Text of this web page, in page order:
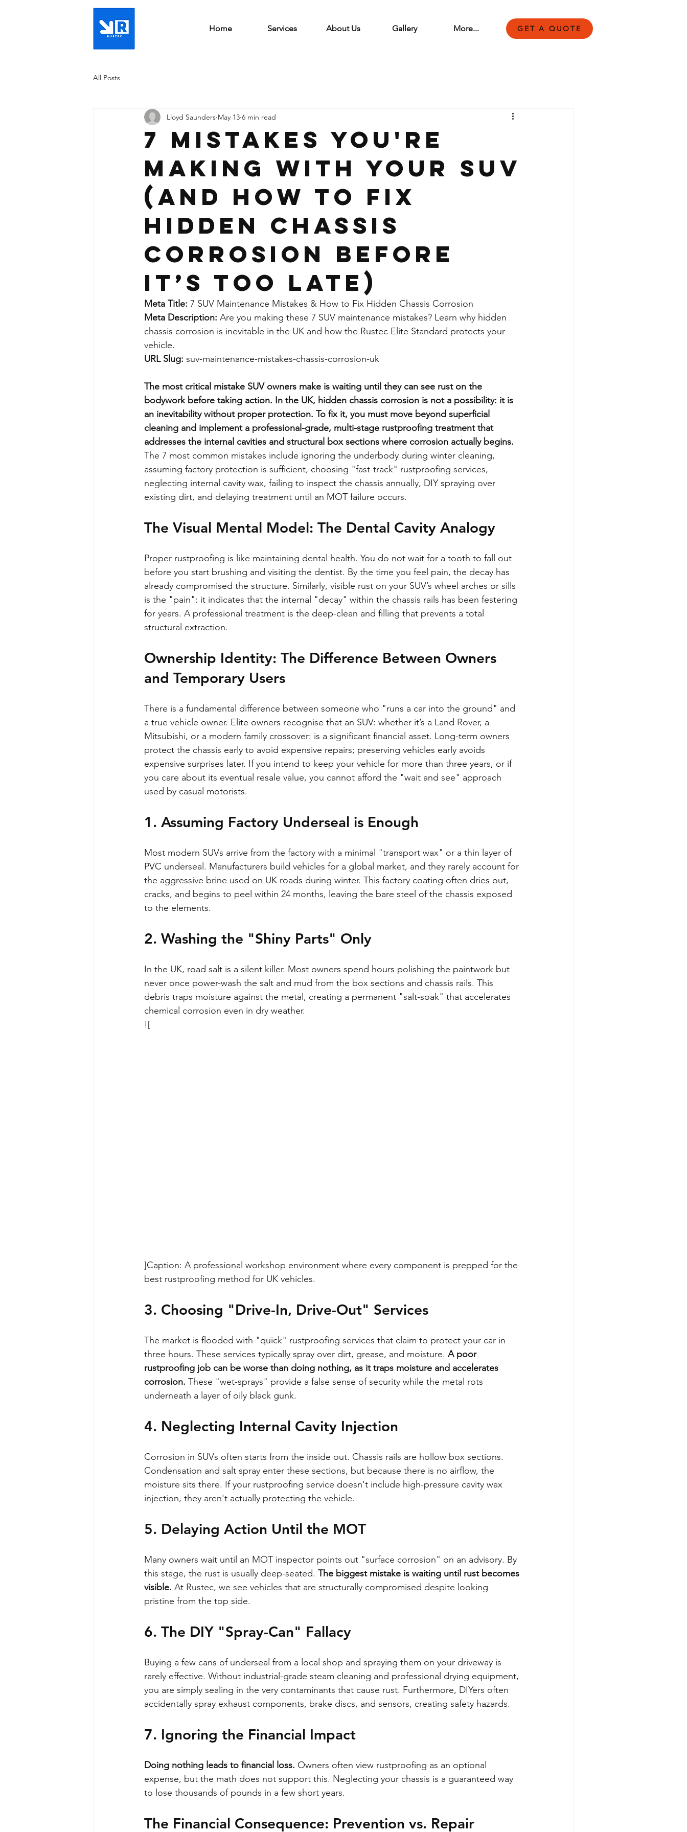
Home Services About Us Gallery More... GET A QUOTE
All Posts
7 Mistakes You're
Making with Your SUV
(And How to Fix
Hidden Chassis
Corrosion Before
It’s Too Late)
Lloyd Saunders May 13 6 min read
Meta Title: 7 SUV Maintenance Mistakes & How to Fix Hidden Chassis Corrosion
Meta Description: Are you making these 7 SUV maintenance mistakes? Learn why hidden
chassis corrosion is inevitable in the UK and how the Rustec Elite Standard protects your
vehicle.
URL Slug: suv-maintenance-mistakes-chassis-corrosion-uk
The most critical mistake SUV owners make is waiting until they can see rust on the
bodywork before taking action. In the UK, hidden chassis corrosion is not a possibility: it is
an inevitability without proper protection. To fix it, you must move beyond superficial
cleaning and implement a professional-grade, multi-stage rustproofing treatment that
addresses the internal cavities and structural box sections where corrosion actually begins.
The 7 most common mistakes include ignoring the underbody during winter cleaning,
assuming factory protection is sufficient, choosing "fast-track" rustproofing services,
neglecting internal cavity wax, failing to inspect the chassis annually, DIY spraying over
existing dirt, and delaying treatment until an MOT failure occurs.
The Visual Mental Model: The Dental Cavity Analogy
Proper rustproofing is like maintaining dental health. You do not wait for a tooth to fall out
before you start brushing and visiting the dentist. By the time you feel pain, the decay has
already compromised the structure. Similarly, visible rust on your SUV’s wheel arches or sills
is the "pain": it indicates that the internal "decay" within the chassis rails has been festering
for years. A professional treatment is the deep-clean and filling that prevents a total
structural extraction.
Ownership Identity: The Difference Between Owners
and Temporary Users
There is a fundamental difference between someone who "runs a car into the ground" and
a true vehicle owner. Elite owners recognise that an SUV: whether it’s a Land Rover, a
Mitsubishi, or a modern family crossover: is a significant financial asset. Long-term owners
protect the chassis early to avoid expensive repairs; preserving vehicles early avoids
expensive surprises later. If you intend to keep your vehicle for more than three years, or if
you care about its eventual resale value, you cannot afford the "wait and see" approach
used by casual motorists.
1. Assuming Factory Underseal is Enough
Most modern SUVs arrive from the factory with a minimal "transport wax" or a thin layer of
PVC underseal. Manufacturers build vehicles for a global market, and they rarely account for
the aggressive brine used on UK roads during winter. This factory coating often dries out,
cracks, and begins to peel within 24 months, leaving the bare steel of the chassis exposed
to the elements.
2. Washing the "Shiny Parts" Only
In the UK, road salt is a silent killer. Most owners spend hours polishing the paintwork but
never once power-wash the salt and mud from the box sections and chassis rails. This
debris traps moisture against the metal, creating a permanent "salt-soak" that accelerates
chemical corrosion even in dry weather.
![
]Caption: A professional workshop environment where every component is prepped for the
best rustproofing method for UK vehicles.
3. Choosing "Drive-In, Drive-Out" Services
The market is flooded with "quick" rustproofing services that claim to protect your car in
three hours. These services typically spray over dirt, grease, and moisture. A poor
rustproofing job can be worse than doing nothing, as it traps moisture and accelerates
corrosion. These "wet-sprays" provide a false sense of security while the metal rots
underneath a layer of oily black gunk.
4. Neglecting Internal Cavity Injection
Corrosion in SUVs often starts from the inside out. Chassis rails are hollow box sections.
Condensation and salt spray enter these sections, but because there is no airflow, the
moisture sits there. If your rustproofing service doesn't include high-pressure cavity wax
injection, they aren't actually protecting the vehicle.
5. Delaying Action Until the MOT
Many owners wait until an MOT inspector points out "surface corrosion" on an advisory. By
this stage, the rust is usually deep-seated. The biggest mistake is waiting until rust becomes
visible. At Rustec, we see vehicles that are structurally compromised despite looking
pristine from the top side.
6. The DIY "Spray-Can" Fallacy
Buying a few cans of underseal from a local shop and spraying them on your driveway is
rarely effective. Without industrial-grade steam cleaning and professional drying equipment,
you are simply sealing in the very contaminants that cause rust. Furthermore, DIYers often
accidentally spray exhaust components, brake discs, and sensors, creating safety hazards.
7. Ignoring the Financial Impact
Doing nothing leads to financial loss. Owners often view rustproofing as an optional
expense, but the math does not support this. Neglecting your chassis is a guaranteed way
to lose thousands of pounds in a few short years.
The Financial Consequence: Prevention vs. Repair